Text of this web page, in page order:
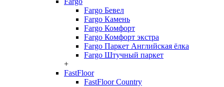
Fargo Бевел
Fargo Камень
Fargo Комфорт
Fargo Комфорт экстра
Fargo Паркет Английская ёлка
Fargo Штучный паркет
+
FastFloor
FastFloor Country